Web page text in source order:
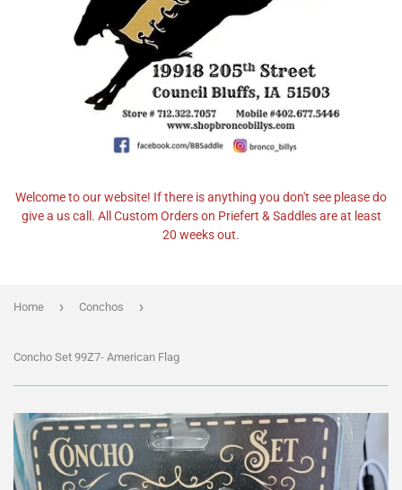
Welcome to our website! If there is anything you don't see please do
give a us call. All Custom Orders on Priefert & Saddles are at least
20 weeks out.
Home › Conchos ›
Concho Set 99Z7- American Flag